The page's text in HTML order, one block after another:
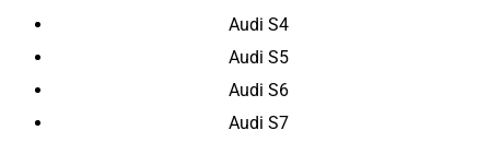
Audi S4
Audi S5
Audi S6
Audi S7